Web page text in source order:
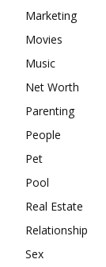
Marketing
Movies
Music
Net Worth
Parenting
People
Pet
Pool
Real Estate
Relationship
Sex